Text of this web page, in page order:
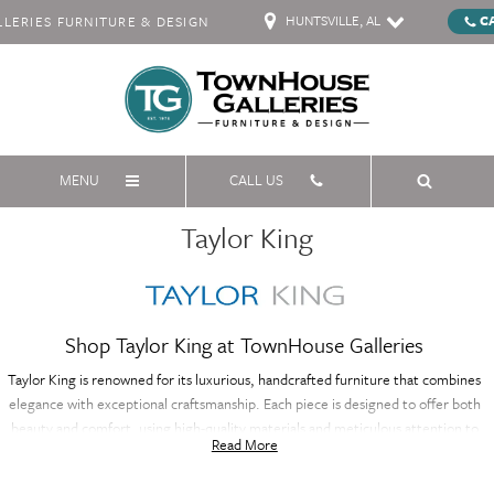
FURNITURE & DESIGN HUNTSVILLE, AL
MENU CALL US
Taylor King
Shop Taylor King at TownHouse Galleries
Taylor King is renowned for its luxurious, handcrafted furniture that combines
elegance with exceptional craftsmanship. Each piece is designed to offer both
beauty and comfort, using high-quality materials and meticulous attention to
detail. Taylor King's collection includes a variety of sophisticated designs, from
Read More